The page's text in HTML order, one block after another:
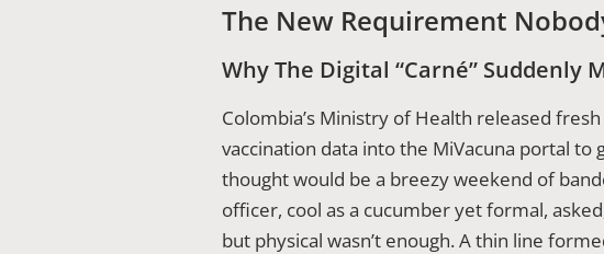
The New Requirement
Why The Digital “Carné” Suddenly
Colombia’s Ministry of Health released
vaccination data into the MiVacuna portal to
thought would be a breezy weekend of
officer, cool as a cucumber yet formal,
but physical wasn’t enough. A thin line